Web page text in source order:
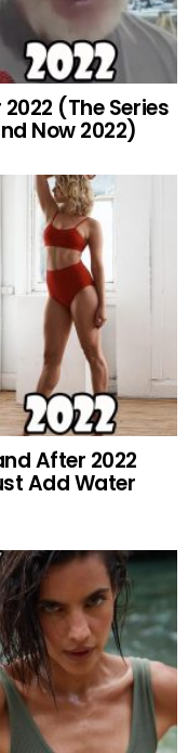
(The Series
Now 2022)
After 2022
Add Water